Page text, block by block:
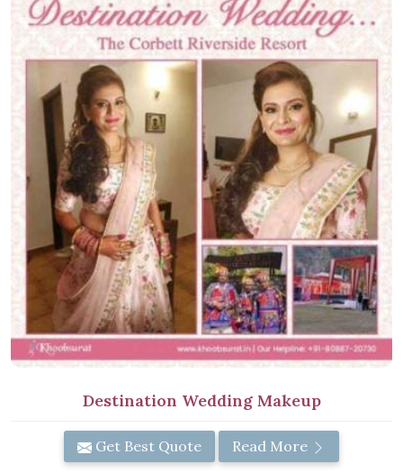
Destination Wedding Makeup
Get Best Quote Read More